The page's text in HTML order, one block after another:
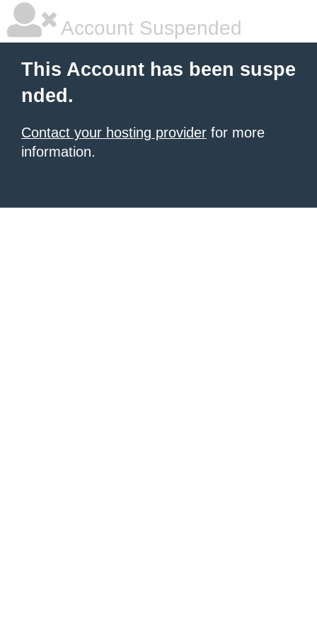
Account Suspended
This Account has been suspe
nded.
Contact your hosting provider for more
information.